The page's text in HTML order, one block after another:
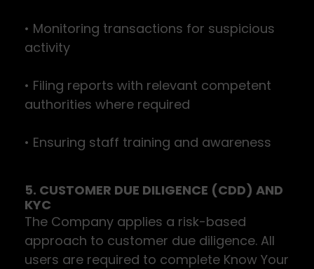
• Monitoring transactions for suspicious
activity
• Filing reports with relevant competent
authorities where required
• Ensuring staff training and awareness
5. CUSTOMER DUE DILIGENCE (CDD) AND
KYC
The Company applies a risk-based
approach to customer due diligence. All
users are required to complete Know Your